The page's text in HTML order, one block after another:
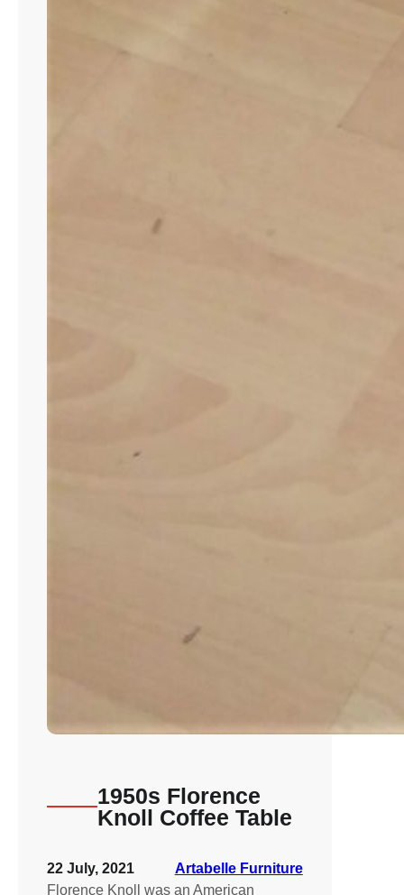
1950s Florence
Knoll Coffee Table
22 July, 2021
Artabelle Furniture
Florence Knoll was an American